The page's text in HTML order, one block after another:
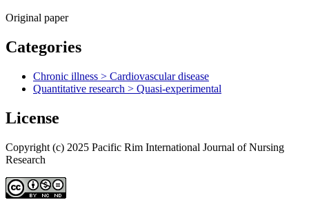
Original paper
Categories
Chronic illness > Cardiovascular disease
Quantitative research > Quasi-experimental
License
Copyright (c) 2025 Pacific Rim International Journal of Nursing
Research